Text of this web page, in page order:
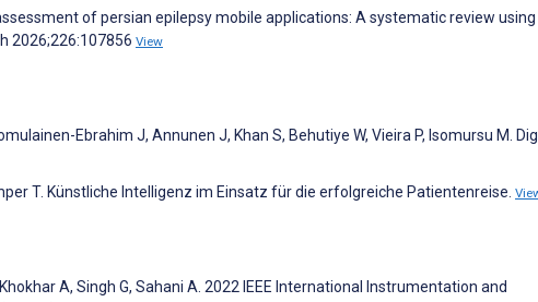
of persian epilepsy mobile applications: A systematic review using
2026;226:107856 View
Ebrahim J, Annunen J, Khan S, Behutiye W, Vieira P, Isomursu M.
T. Künstliche Intelligenz im Einsatz für die erfolgreiche Patientenreise.
A, Singh G, Sahani A. 2022 IEEE International Instrumentation and